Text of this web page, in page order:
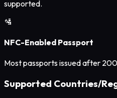
supported.
🛂
NFC-Enabled Passport
Most passports issued after
Supported Countries/